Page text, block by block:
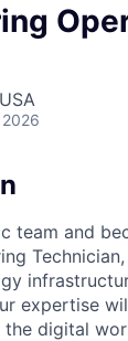
team and
expertise
the digital